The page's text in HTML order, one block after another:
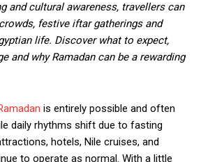
and cultural awareness, travellers can
festive iftar gatherings and
life. Discover what to expect,
and why Ramadan can be a rewarding
is entirely possible and often
daily rhythms shift due to fasting
hotels, Nile cruises, and
to operate as normal. With a little